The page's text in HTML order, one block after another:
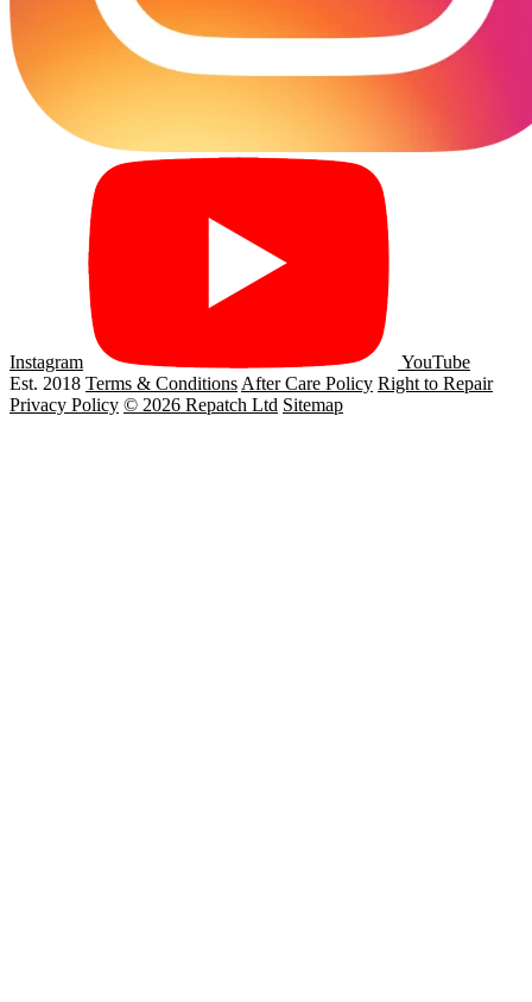
Instagram
YouTube
Est. 2018 Terms & ConditionsAfter Care Policy Right to Repair
Privacy Policy © 2026 Repatch Ltd Sitemap